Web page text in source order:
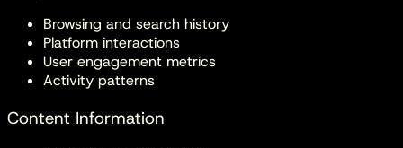
Browsing and search history
Platform interactions
User engagement metrics
Activity patterns
Content Information